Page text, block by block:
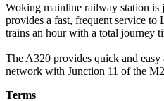
Woking mainline railway station is
provides a fast, frequent service
trains an hour with a total journey
The A320 provides quick and
network with Junction 11 of the
Terms